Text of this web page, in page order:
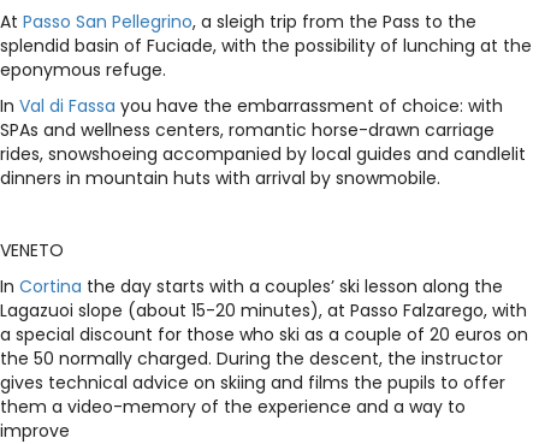
At Passo San Pellegrino, a sleigh trip from the Pass to the
splendid basin of Fuciade, with the possibility of lunching at the
eponymous refuge.
In Val di Fassa you have the embarrassment of choice: with
SPAs and wellness centers, romantic horse-drawn carriage
rides, snowshoeing accompanied by local guides and candlelit
dinners in mountain huts with arrival by snowmobile.
VENETO
In Cortina the day starts with a couples’ ski lesson along the
Lagazuoi slope (about 15-20 minutes), at Passo Falzarego, with
a special discount for those who ski as a couple of 20 euros on
the 50 normally charged. During the descent, the instructor
gives technical advice on skiing and films the pupils to offer
them a video-memory of the experience and a way to
improve